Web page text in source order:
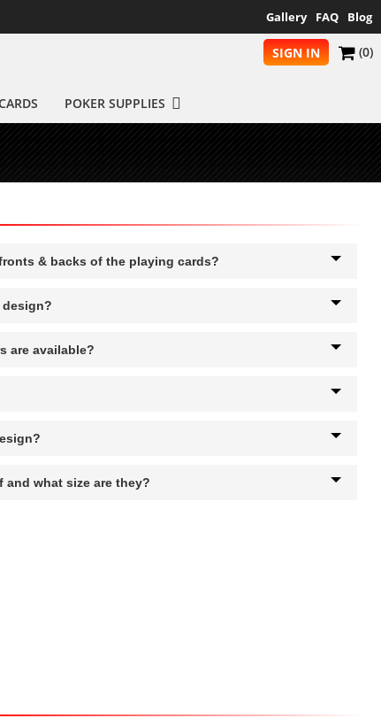
Gallery FAQ Blog
POKER SUPPLIES
SIGN IN (0)
& backs of the playing cards?
design?
are available?
and what size are they?